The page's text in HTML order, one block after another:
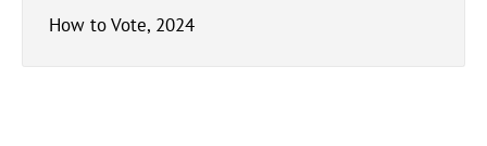
How to Vote, 2024